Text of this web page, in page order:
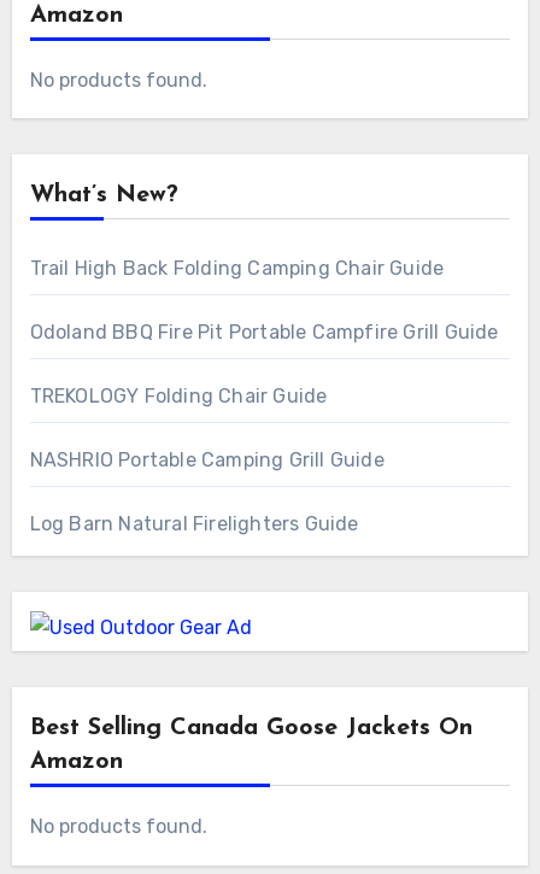
Amazon
No products found.
What’s New?
Trail High Back Folding Camping Chair Guide
Odoland BBQ Fire Pit Portable Campfire Grill Guide
TREKOLOGY Folding Chair Guide
NASHRIO Portable Camping Grill Guide
Log Barn Natural Firelighters Guide
Best Selling Canada Goose Jackets On
Amazon
No products found.